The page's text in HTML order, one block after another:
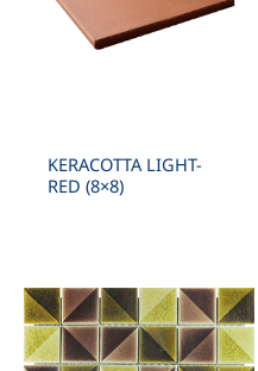
KERACOTTA LIGHT-
RED (8×8)